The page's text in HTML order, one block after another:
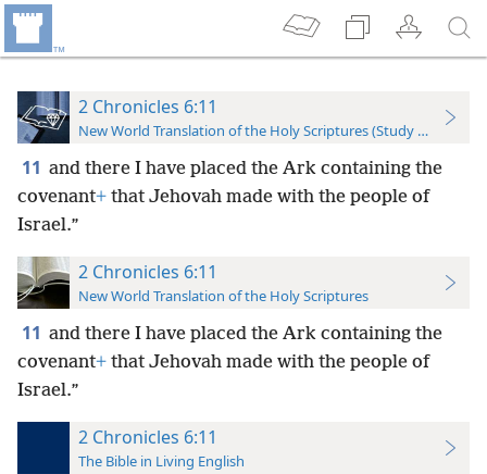
2 Chronicles 6:11
New World Translation of the Holy Scriptures (Study Edition)
11 and there I have placed the Ark containing the
covenant+ that Jehovah made with the people of
Israel.”
2 Chronicles 6:11
New World Translation of the Holy Scriptures
11 and there I have placed the Ark containing the
covenant+ that Jehovah made with the people of
Israel.”
2 Chronicles 6:11
The Bible in Living English